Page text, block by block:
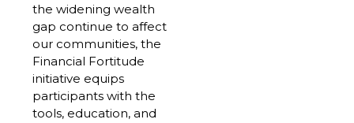
the widening wealth
gap continue to affect
our communities, the
Financial Fortitude
initiative equips
participants with the
tools, education, and